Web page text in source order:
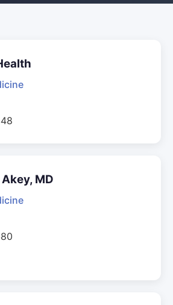
MD